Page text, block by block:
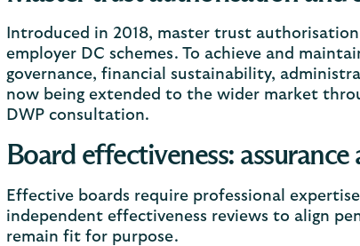
Introduced in 2018, master trust
employer DC schemes. To achieve and
governance, financial sustainability,
now being extended to the wider market
DWP consultation.
Board effectiveness:
Effective boards require professional
independent effectiveness reviews to align
remain fit for purpose.